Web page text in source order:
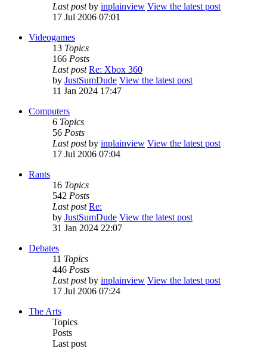
Last postby inplainview View the latest post
17 Jul 2006 07:01
Videogames
13 Topics
166 Posts
Last post Re: Xbox 360
by JustSumDude View the latest post
11 Jan 2024 17:47
Computers
6 Topics
56 Posts
Last postby inplainview View the latest post
17 Jul 2006 07:04
Rants
16 Topics
542 Posts
Last post Re:
by JustSumDude View the latest post
31 Jan 2024 22:07
Debates
11 Topics
446 Posts
Last postby inplainview View the latest post
17 Jul 2006 07:24
The Arts
Topics
Posts
Last post